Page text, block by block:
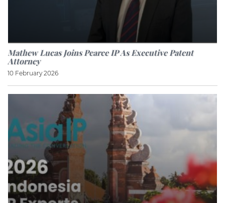
Mathew Lucas Joins Pearce IP As Executive Patent
Attorney
10 February 2026